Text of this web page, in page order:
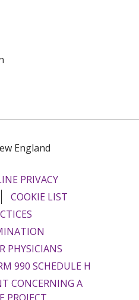
England
PRIVACY
COOKIE LIST
PHYSICIANS
990 SCHEDULE H
CONCERNING A
PROJECT